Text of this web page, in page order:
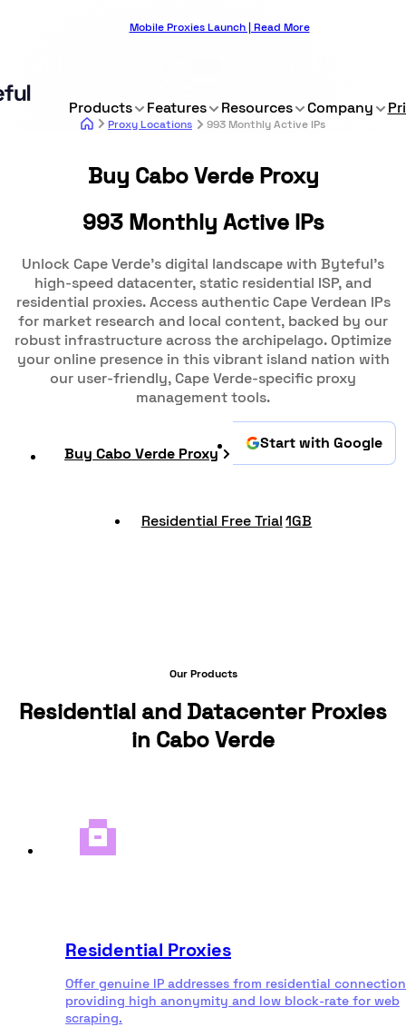
Mobile Proxies Launch | Read More
Products Features Resources Company
Proxy Locations 993 Monthly Active IPs
Buy Cabo Verde Proxy
993 Monthly Active IPs
Unlock Cape Verde's digital landscape with Byteful's
high-speed datacenter, static residential ISP, and
residential proxies. Access authentic Cape Verdean IPs
for market research and local content, backed by our
robust infrastructure across the archipelago. Optimize
your online presence in this vibrant island nation with
our user-friendly, Cape Verde-specific proxy
management tools.
Buy Cabo Verde Proxy
Start with Google
Residential Free Trial 1GB
Our Products
Residential and Datacenter Proxies
in Cabo Verde
Residential Proxies
Offer genuine IP addresses from residential
providing high anonymity and low block-rate for web
scraping.